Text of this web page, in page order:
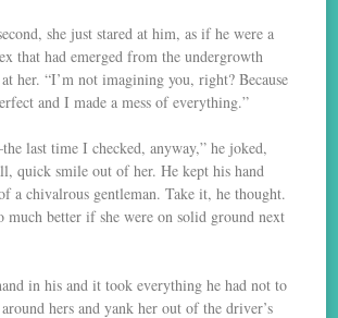
she just stared at him, as if he were a
that had emerged from the undergrowth
her. “I’m not imagining you, right? Because
and I made a mess of everything.”
last time I checked, anyway,” he joked,
quick smile out of her. He kept his hand
a chivalrous gentleman. Take it, he thought.
much better if she were on solid ground next
in his and it took everything he had not to
hers and yank her out of the driver’s